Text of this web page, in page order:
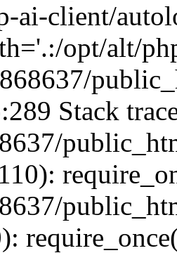
ai-client/
opt/alt/
Stack